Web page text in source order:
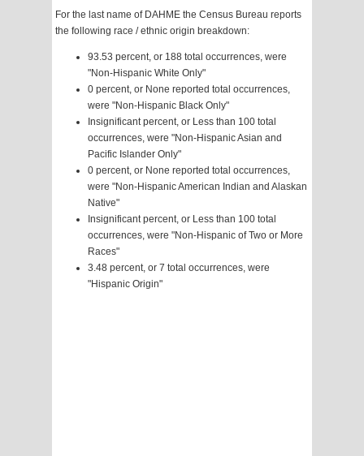
For the last name of DAHME the Census Bureau reports
the following race / ethnic origin breakdown:
93.53 percent, or 188 total occurrences, were
"Non-Hispanic White Only"
0 percent, or None reported total occurrences,
were "Non-Hispanic Black Only"
Insignificant percent, or Less than 100 total
occurrences, were "Non-Hispanic Asian and
Pacific Islander Only"
0 percent, or None reported total occurrences,
were "Non-Hispanic American Indian and Alaskan
Native"
Insignificant percent, or Less than 100 total
occurrences, were "Non-Hispanic of Two or More
Races"
3.48 percent, or 7 total occurrences, were
"Hispanic Origin"